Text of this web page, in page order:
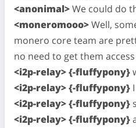
<anonimal>We could do
<moneromooo>Well,
monero core team are
no need to get them
<i2p-relay> {-fluffypony}
<i2p-relay> {-fluffypony}
<i2p-relay> {-fluffypony}
<i2p-relay> {-fluffypony}